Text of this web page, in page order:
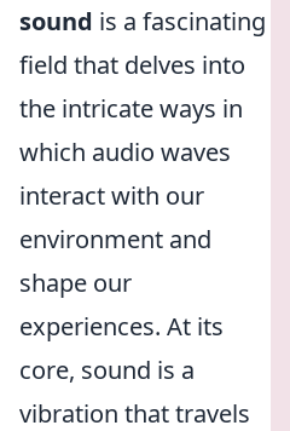
sound is a fascinating
field that delves into
the intricate ways in
which audio waves
interact with our
environment and
shape our
experiences. At its
core, sound is a
vibration that travels